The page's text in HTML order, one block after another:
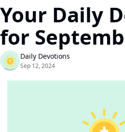
Your Daily
for
Daily Devotions
Sep 12, 2024